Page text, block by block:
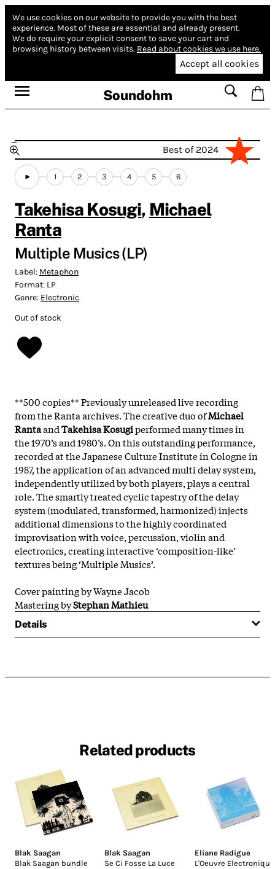
We use cookies on our website to provide you with the best
experience. Most of these are essential and already present.
We do require your explicit consent to save your cart and
browsing history between visits. Read about cookies we use here.
Accept all cookies
Soundohm
Best of 2024
1 2 3 4 5 6
Takehisa Kosugi, Michael
Ranta
Multiple Musics (LP)
Label: Metaphon
Format: LP
Genre: Electronic
Out of stock
**500 copies** Previously unreleased live recording
from the Ranta archives. The creative duo ofMichael
RantaandTakehisa Kosugiperformed many times in
the 1970’s and 1980’s. On this outstanding performance,
recorded at the Japanese Culture Institute in Cologne in
1987, the application of an advanced multi delay system,
independently utilized by both players, plays a central
role. The smartly treated cyclic tapestry of the delay
system (modulated, transformed, harmonized) injects
additional dimensions to the highly coordinated
improvisation with voice, percussion, violin and
electronics, creating interactive ‘composition-like’
textures being ‘Multiple Musics’.
Cover painting by Wayne Jacob
Mastering byStephan Mathieu
Details
Related products
Blak Saagan
Blak Saagan bundle
Blak Saagan
Se Ci Fosse La Luce
Eliane Radigue
L'Oeuvre Electronique